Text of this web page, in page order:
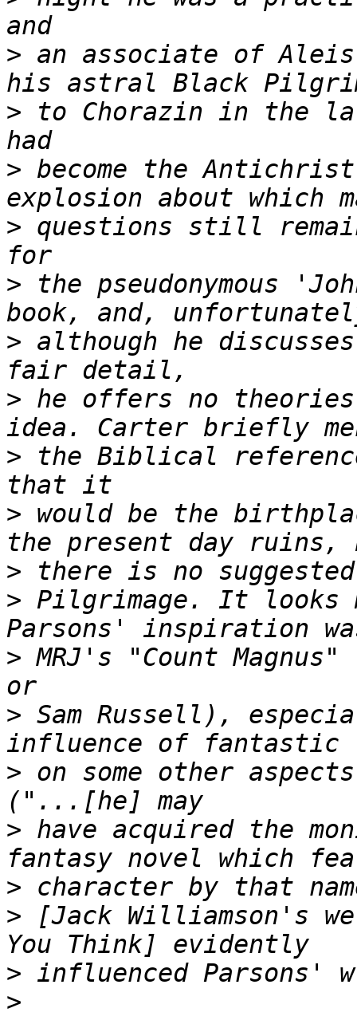
> an associate of
> to Chorazin in the
> become the
> questions still
> the pseudonymous
> although he
> he offers no theories
> the Biblical
> would be the
>
> Pilgrimage. It looks
> MRJ's "Count
> Sam Russell),
> on some other
> have acquired the
>
> [Jack Williamson's
>
>